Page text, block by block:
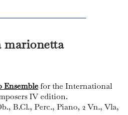
marionetta
for the International
IV edition.
B.Cl., Perc., Piano, 2 Vn., Vla,